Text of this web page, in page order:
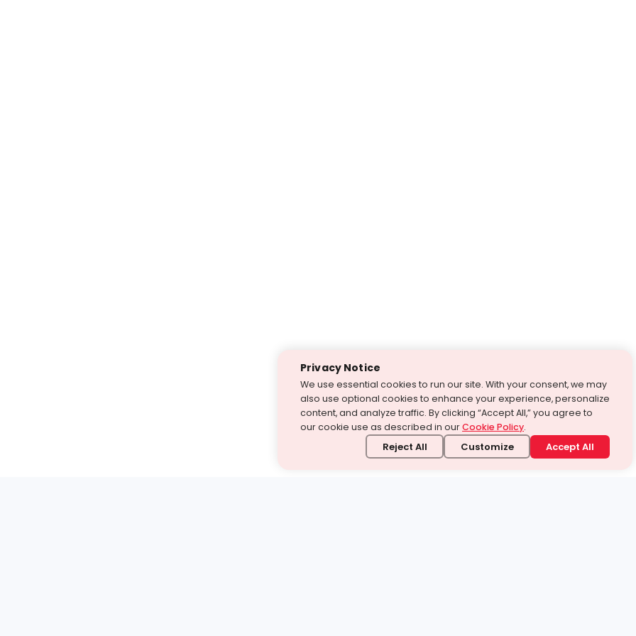
Privacy Notice
We use essential cookies to run our site. With your consent, we may
also use optional cookies to enhance your experience, personalize
content, and analyze traffic. By clicking “Accept All,” you agree to
our cookie use as described in ourCookie Policy.
Reject All Customize Accept All